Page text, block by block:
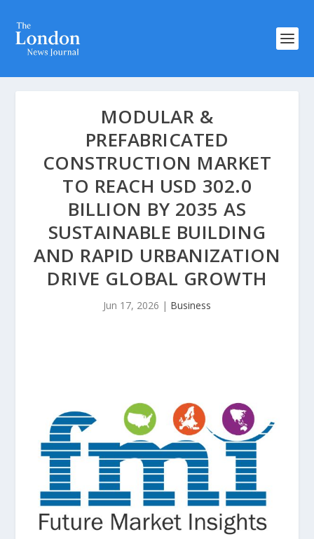
MODULAR &
PREFABRICATED
CONSTRUCTION MARKET
TO REACH USD 302.0
BILLION BY 2035 AS
SUSTAINABLE BUILDING
AND RAPID URBANIZATION
DRIVE GLOBAL GROWTH
Jun 17, 2026 | Business